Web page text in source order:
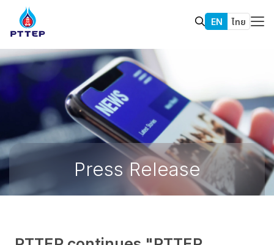
EN ไทย
Press Release